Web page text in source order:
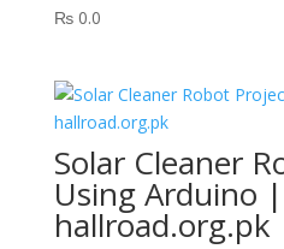
₨0.0
Solar Cleaner
Using Arduino |
hallroad.org.pk